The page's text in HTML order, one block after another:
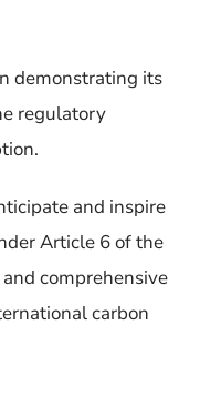
demonstrating its
regulatory
.
and inspire
Article 6 of the
comprehensive
carbon